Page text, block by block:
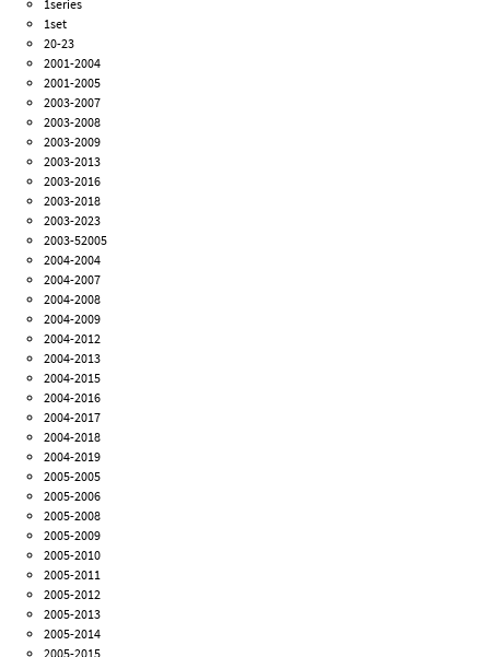
1series
1set
20-23
2001-2004
2001-2005
2003-2007
2003-2008
2003-2009
2003-2013
2003-2016
2003-2018
2003-2023
2003-52005
2004-2004
2004-2007
2004-2008
2004-2009
2004-2012
2004-2013
2004-2015
2004-2016
2004-2017
2004-2018
2004-2019
2005-2005
2005-2006
2005-2008
2005-2009
2005-2010
2005-2011
2005-2012
2005-2013
2005-2014
2005-2015